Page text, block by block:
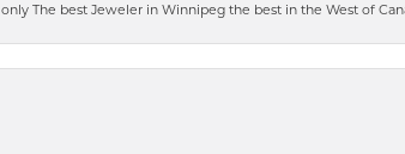
The best Jeweler in Winnipeg the best in the West of